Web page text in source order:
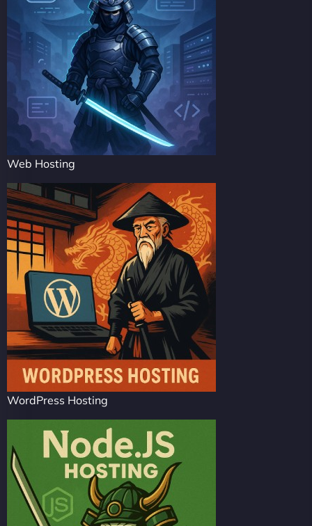
Web Hosting
WordPress Hosting